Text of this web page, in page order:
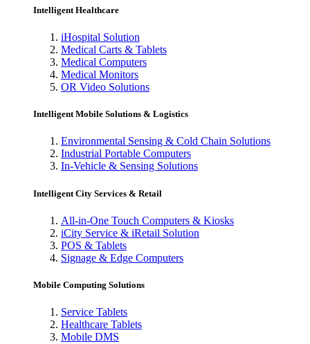
Intelligent Healthcare
iHospital Solution
Medical Carts & Tablets
Medical Computers
Medical Monitors
OR Video Solutions
Intelligent Mobile Solutions & Logistics
Environmental Sensing & Cold Chain Solutions
Industrial Portable Computers
In-Vehicle & Sensing Solutions
Intelligent City Services & Retail
All-in-One Touch Computers & Kiosks
iCity Service & iRetail Solution
POS & Tablets
Signage & Edge Computers
Mobile Computing Solutions
Service Tablets
Healthcare Tablets
Mobile DMS